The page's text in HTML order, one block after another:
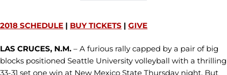
2018 SCHEDULE | BUY TICKETS | GIVE
LAS CRUCES, N.M. – A furious rally capped by a pair of big
blocks positioned Seattle University volleyball with a thrilling
33-31 set one win at New Mexico State Thursday night. But